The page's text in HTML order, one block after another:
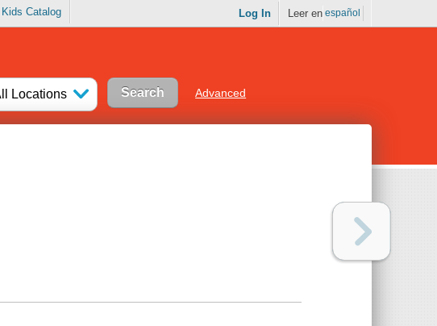
Kids Catalog Log In Leer en español
Locations Advanced